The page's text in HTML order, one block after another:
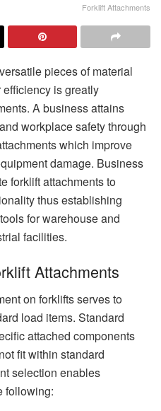
Forklift Attachments
pieces of material
is greatly
A business attains
workplace safety through
which improve
damage. Business
forklift attachments to
thus establishing
for warehouse and
facilities.
Attachments
on forklifts serves to
load items. Standard
attached components
fit within standard
selection enables
following: